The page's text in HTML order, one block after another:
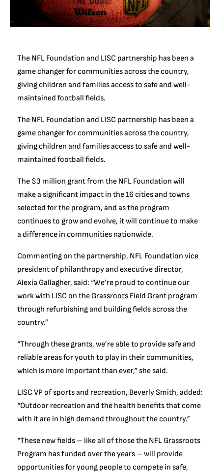
The NFL Foundation and LISC partnership has been a
game changer for communities across the country,
giving children and families access to safe and well-
maintained football fields.
The NFL Foundation and LISC partnership has been a
game changer for communities across the country,
giving children and families access to safe and well-
maintained football fields.
The $3 million grant from the NFL Foundation will
make a significant impact in the 16 cities and towns
selected for the program, and as the program
continues to grow and evolve, it will continue to make
a difference in communities nationwide.
Commenting on the partnership, NFL Foundation vice
president of philanthropy and executive director,
Alexia Gallagher, said: “We’re proud to continue our
work with LISC on the Grassroots Field Grant program
through refurbishing and building fields across the
country.”
“Through these grants, we’re able to provide safe and
reliable areas for youth to play in their communities,
which is more important than ever,” she said.
LISC VP of sports and recreation, Beverly Smith, added:
“Outdoor recreation and the health benefits that come
with it are in high demand throughout the country.”
“These new fields – like all of those the NFL Grassroots
Program has funded over the years – will provide
opportunities for young people to compete in safe,